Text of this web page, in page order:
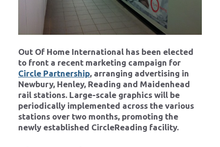
Out Of Home International has been elected
to front a recent marketing campaign for
Circle Partnership, arranging advertising in
Newbury, Henley, Reading and Maidenhead
rail stations. Large-scale graphics will be
periodically implemented across the various
stations over two months, promoting the
newly established CircleReading facility.